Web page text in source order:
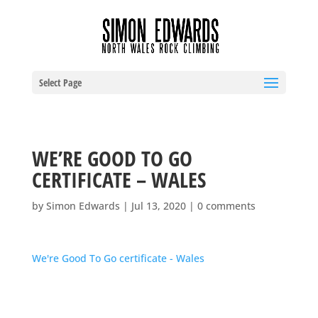
Select Page
WE’RE GOOD TO GO
CERTIFICATE – WALES
by Simon Edwards | Jul 13, 2020| 0 comments
We're Good To Go certificate - Wales